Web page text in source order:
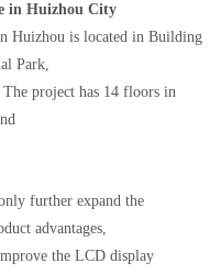
in Huizhou City
Huizhou is located in Building
Park,
project has 14 floors in
further expand the
advantages,
the LCD display